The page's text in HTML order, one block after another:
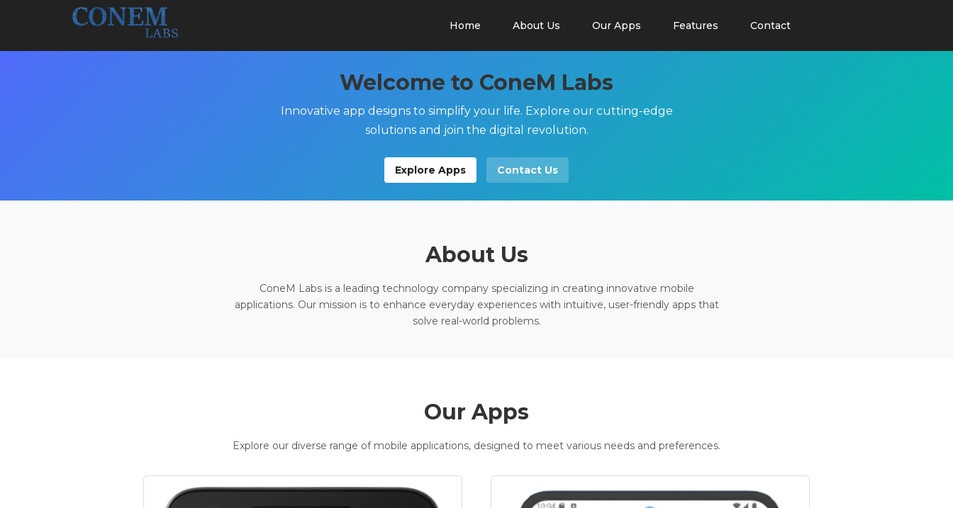
Home About Us Our Apps Features Contact
Welcome to ConeM Labs
Innovative app designs to simplify your life. Explore our cutting-edge
solutions and join the digital revolution.
Explore Apps Contact Us
About Us
ConeM Labs is a leading technology company specializing in creating innovative mobile
applications. Our mission is to enhance everyday experiences with intuitive, user-friendly apps that
solve real-world problems.
Our Apps
Explore our diverse range of mobile applications, designed to meet various needs and preferences.